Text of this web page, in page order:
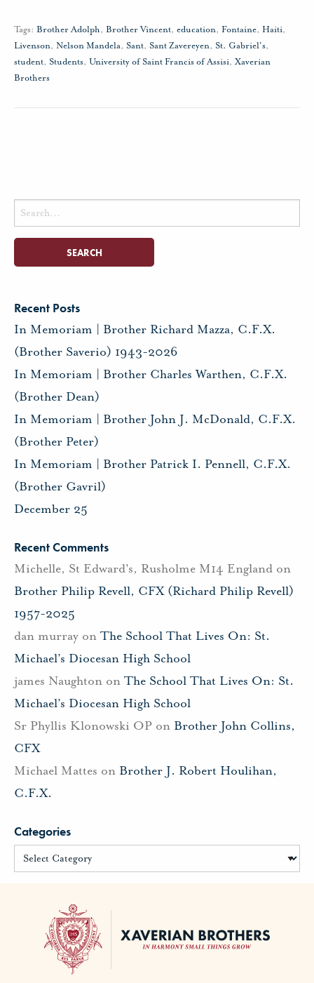
Tags: Brother Adolph, Brother Vincent, education, Fontaine, Haiti,
Livenson, Nelson Mandela, Sant, Sant Zavereyen, St. Gabriel's,
student, Students, University of Saint Francis of Assisi, Xaverian
Brothers
Search
for:
Recent Posts
In Memoriam | Brother Richard Mazza, C.F.X.
(Brother Saverio) 1943-2026
In Memoriam | Brother Charles Warthen, C.F.X.
(Brother Dean)
In Memoriam | Brother John J. McDonald, C.F.X.
(Brother Peter)
In Memoriam | Brother Patrick I. Pennell, C.F.X.
(Brother Gavril)
December 25
Recent Comments
Michelle, St Edward's, Rusholme M14 England on
Brother Philip Revell, CFX (Richard Philip Revell)
1957-2025
dan murray on The School That Lives On: St.
Michael’s Diocesan High School
james Naughton on The School That Lives On: St.
Michael’s Diocesan High School
Sr Phyllis Klonowski OP on Brother John Collins,
CFX
Michael Mattes on Brother J. Robert Houlihan,
C.F.X.
Categories